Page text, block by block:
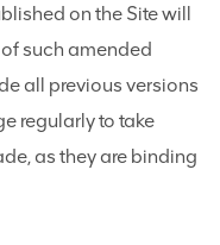
on the Site will
such amended
all previous versions
regularly to take
as they are binding